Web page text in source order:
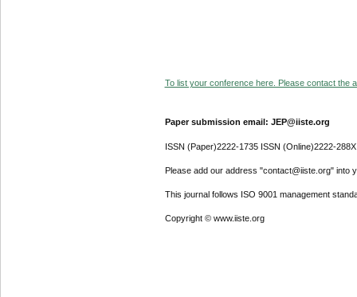
To list your conference here. Please contact the
Paper submission email: JEP@iiste.org
ISSN (Paper)2222-1735 ISSN (Online)2222-288X
Please add our address "contact@iiste.org" into
This journal follows ISO 9001 management
Copyright © www.iiste.org